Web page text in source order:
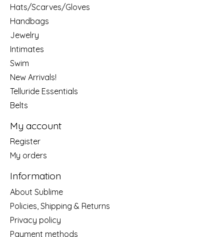
Hats/Scarves/Gloves
Handbags
Jewelry
Intimates
Swim
New Arrivals!
Telluride Essentials
Belts
My account
Register
My orders
Information
About Sublime
Policies, Shipping & Returns
Privacy policy
Payment methods